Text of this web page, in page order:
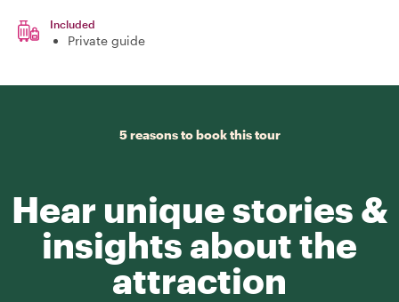
Included
Private guide
5 reasons to book this tour
Hear unique stories &
insights about the
attraction